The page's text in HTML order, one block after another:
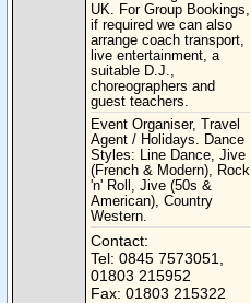
UK. For Group Bookings,
if required we can also
arrange coach transport,
live entertainment, a
suitable D.J.,
choreographers and
guest teachers.
Event Organiser, Travel
Agent / Holidays. Dance
Styles: Line Dance, Jive
(French & Modern), Rock
'n' Roll, Jive (50s &
American), Country
Western.
Contact:
Tel: 0845 7573051,
01803 215952
Fax: 01803 215322